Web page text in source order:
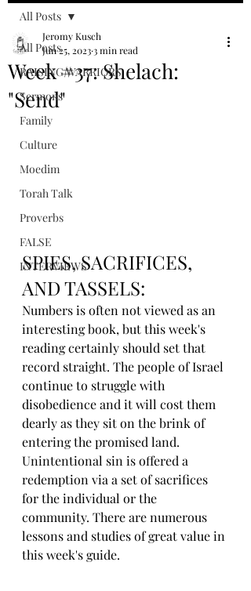
All Posts
RAISING WARRIORS
Sermons
Family
Culture
Moedim
Torah Talk
Proverbs
FALSE
INTERVIEWS
All Posts
Week #37: Shelach:
"Send"
Jeromy Kusch
Jun 25, 20233 min read
SPIES, SACRIFICES,
AND TASSELS:
Numbers is often not viewed as an
interesting book, but this week's
reading certainly should set that
record straight. The people of Israel
continue to struggle with
disobedience and it will cost them
dearly as they sit on the brink of
entering the promised land.
Unintentional sin is offered a
redemption via a set of sacrifices
for the individual or the
community. There are numerous
lessons and studies of great value in
this week's guide.